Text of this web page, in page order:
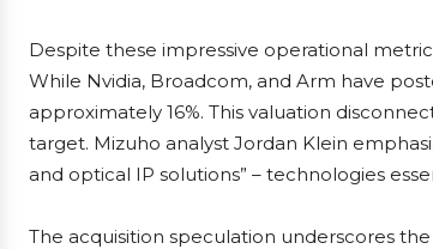
Despite these impressive operational
While Nvidia, Broadcom, and Arm have
approximately 16%. This valuation
target. Mizuho analyst Jordan Klein
and optical IP solutions” – technologies
The acquisition speculation underscores